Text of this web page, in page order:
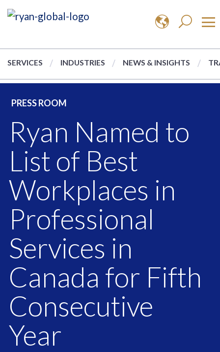
SERVICES INDUSTRIES NEWS & INSIGHTS
PRESS ROOM
Ryan Named to
List of Best
Workplaces in
Professional
Services in
Canada for Fifth
Consecutive
Year